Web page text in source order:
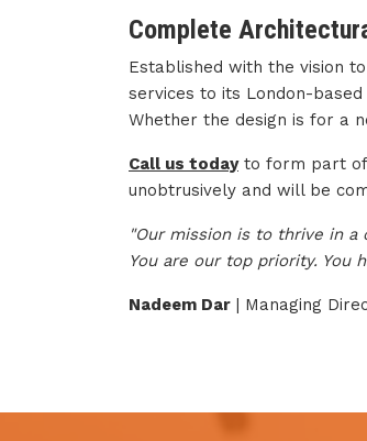
Complete
Established with the vision
services to its London-
Whether the design is for a
Call us todayto form part of
unobtrusively and will be
"Our mission is to thrive in
You are our top priority. You
Nadeem Dar | Managing